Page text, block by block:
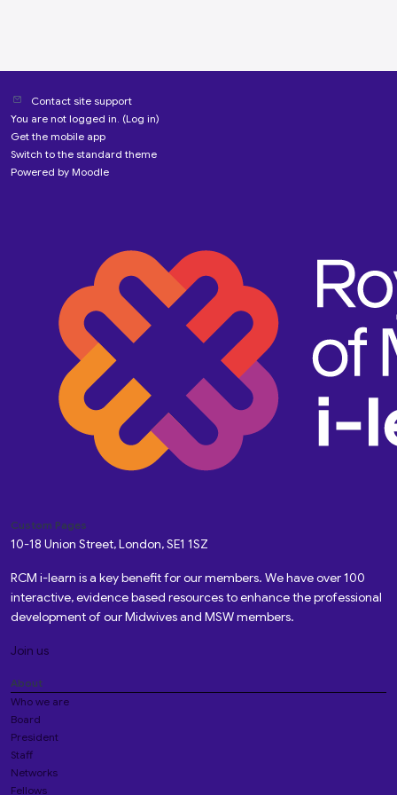
Contact site support
You are not logged in. (Log in)
Get the mobile app
Switch to the standard theme
Powered by Moodle
Custom Pages
10-18 Union Street, London, SE1 1SZ
RCM i-learn is a key benefit for our members. We have over 100
interactive, evidence based resources to enhance the professional
development of our Midwives and MSW members.
Join us
About
Who we are
Board
President
Staff
Networks
Fellows